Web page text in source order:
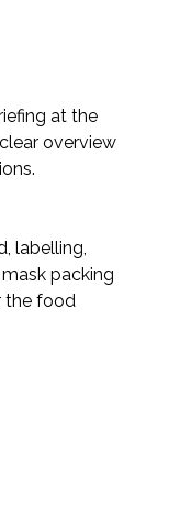
at the
overview
labelling,
packing
the food